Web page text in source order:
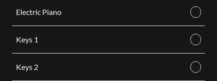
Electric Piano
Keys 1
Keys 2